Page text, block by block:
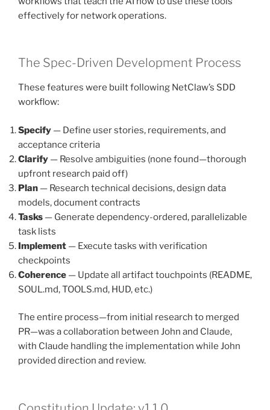
effectively for network operations.
The Spec-Driven Development Process
These features were built following NetClaw’s SDD
workflow:
Specify — Define user stories, requirements, and
acceptance criteria
Clarify — Resolve ambiguities (none found—thorough
upfront research paid off)
Plan — Research technical decisions, design data
models, document contracts
Tasks — Generate dependency-ordered, parallelizable
task lists
Implement — Execute tasks with verification
checkpoints
Coherence — Update all artifact touchpoints (README,
SOUL.md, TOOLS.md, HUD, etc.)
The entire process—from initial research to merged
PR—was a collaboration between John and Claude,
with Claude handling the implementation while John
provided direction and review.